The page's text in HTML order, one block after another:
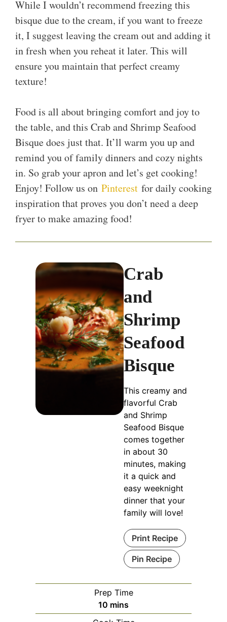
While I wouldn’t recommend freezing this
bisque due to the cream, if you want to freeze
it, I suggest leaving the cream out and adding it
in fresh when you reheat it later. This will
ensure you maintain that perfect creamy
texture!
Food is all about bringing comfort and joy to
the table, and this Crab and Shrimp Seafood
Bisque does just that. It’ll warm you up and
remind you of family dinners and cozy nights
in. So grab your apron and let’s get cooking!
Enjoy! Follow us on Pinterest for daily cooking
inspiration that proves you don’t need a deep
fryer to make amazing food!
Crab
and
Shrimp
Seafood
Bisque
This creamy and
flavorful Crab
and Shrimp
Seafood Bisque
comes together
in about 30
minutes, making
it a quick and
easy weeknight
dinner that your
family will love!
Print Recipe
Pin Recipe
Prep Time
10 minutes
mins